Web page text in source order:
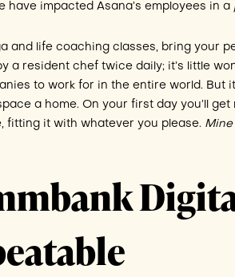
have impacted Asana’s employees in a
and life coaching classes, bring your
a resident chef twice daily; it’s little
to work for in the entire world. But
a home. On your first day you’ll
fitting it with whatever you please.